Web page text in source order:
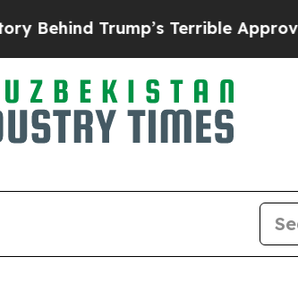
Terrible Approval Rating